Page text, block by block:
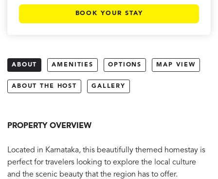
BOOK YOUR STAY
ABOUT AMENITIES OPTIONS MAP VIEW
ABOUT THE HOST GALLERY
PROPERTY OVERVIEW
Located in Karnataka, this beautifully themed homestay is
perfect for travelers looking to explore the local culture
and the scenic beauty that the region has to offer.